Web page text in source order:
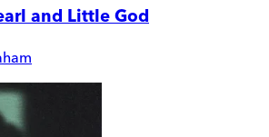
and Little God